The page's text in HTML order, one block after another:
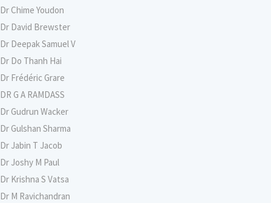
Dr Chime Youdon
Dr David Brewster
Dr Deepak Samuel V
Dr Do Thanh Hai
Dr Frédéric Grare
DR G A RAMDASS
Dr Gudrun Wacker
Dr Gulshan Sharma
Dr Jabin T Jacob
Dr Joshy M Paul
Dr Krishna S Vatsa
Dr M Ravichandran